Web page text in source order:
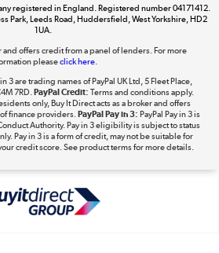
Dive into incredible value
Take to the skies
Shop now »
The hot tub specialists
Shop now »
registered in England. Registered number 04171412.
Park, Leeds Road, Huddersfield, West Yorkshire, HD2
1UA.
and offers credit from a panel of lenders. For more
pleaseclick here.
3 are trading names of PayPal UK Ltd, 5 Fleet Place,
7RD.PayPal Credit: Terms and conditions apply.
only, Buy It Direct acts as a broker and offers
finance providers.PayPal Pay in 3: PayPal Pay in 3 is
Authority. Pay in 3 eligibility is subject to status
Pay in 3 is a form of credit, may not be suitable for
credit score. See product terms for more details.